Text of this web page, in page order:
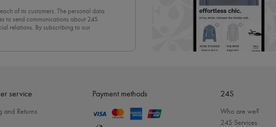
of its customers. The personal data
to send communications about 24S
relations. By subscribing to our
service
and Returns
Payment methods 24S
Who are we?
24S Services